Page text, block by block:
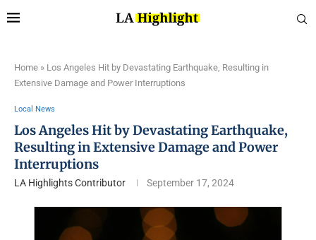
Home » Los Angeles Hit by Devastating Earthquake, Resulting in
Extensive Damage and Power Interruptions
Local News
Los Angeles Hit by Devastating Earthquake,
Resulting in Extensive Damage and Power
Interruptions
LA Highlights Contributor September 17, 2024